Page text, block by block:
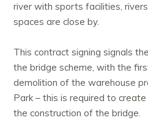
river with sports facilities,
spaces are close by.
This contract signing signals
the bridge scheme, with the
demolition of the warehouse
Park – this is required to
the construction of the bridge.